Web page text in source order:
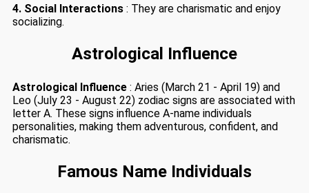
4. Social Interactions : They are charismatic and enjoy
socializing.
Astrological Influence
Astrological Influence : Aries (March 21 - April 19) and
Leo (July 23 - August 22) zodiac signs are associated with
letter A. These signs influence A-name individuals
personalities, making them adventurous, confident, and
charismatic.
Famous Name Individuals